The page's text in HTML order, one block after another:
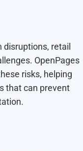
retail
OpenPages
risks, helping
that can prevent